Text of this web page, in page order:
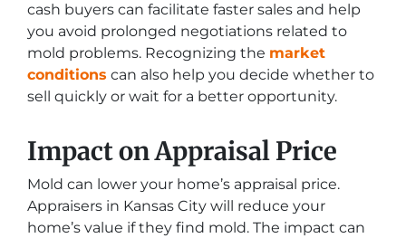
cash buyers can facilitate faster sales and help
you avoid prolonged negotiations related to
mold problems. Recognizing the market
conditions can also help you decide whether to
sell quickly or wait for a better opportunity.
Impact on Appraisal Price
Mold can lower your home’s appraisal price.
Appraisers in Kansas City will reduce your
home’s value if they find mold. The impact can